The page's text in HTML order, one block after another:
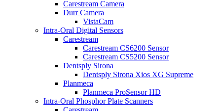
Carestream Camera
Durr Camera
VistaCam
Intra-Oral Digital Sensors
Carestream
Carestream CS6200 Sensor
Carestream CS5200 Sensor
Dentsply Sirona
Dentsply Sirona Xios XG Supreme
Planmeca
Planmeca ProSensor HD
Intra-Oral Phosphor Plate Scanners